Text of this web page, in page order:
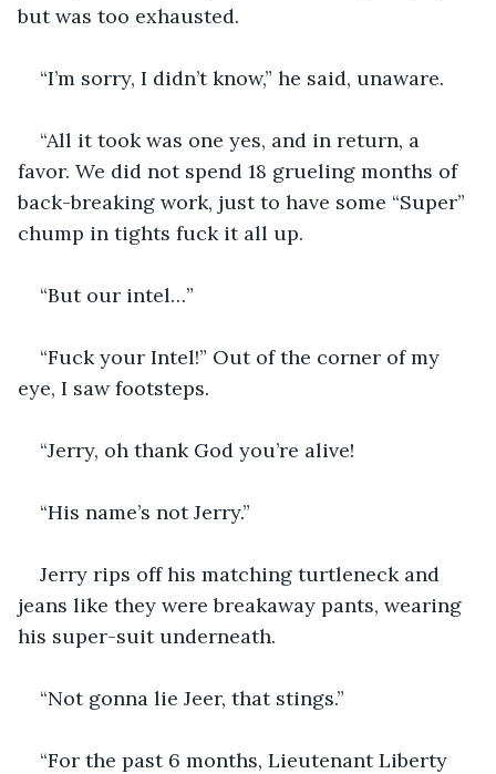
but was too exhausted.
“I’m sorry, I didn’t know,” he said, unaware.
“All it took was one yes, and in return, a
favor. We did not spend 18 grueling months of
back-breaking work, just to have some “Super”
chump in tights fuck it all up.
“But our intel…”
“Fuck your Intel!” Out of the corner of my
eye, I saw footsteps.
“Jerry, oh thank God you’re alive!
“His name’s not Jerry.”
Jerry rips off his matching turtleneck and
jeans like they were breakaway pants, wearing
his super-suit underneath.
“Not gonna lie Jeer, that stings.”
“For the past 6 months, Lieutenant Liberty